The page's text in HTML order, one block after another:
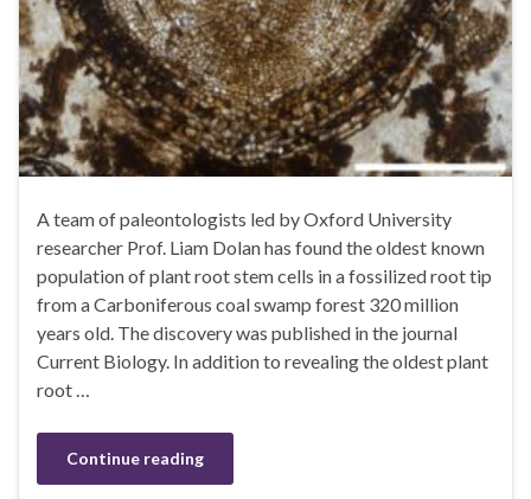
A team of paleontologists led by Oxford University
researcher Prof. Liam Dolan has found the oldest known
population of plant root stem cells in a fossilized root tip
from a Carboniferous coal swamp forest 320 million
years old. The discovery was published in the journal
Current Biology. In addition to revealing the oldest plant
root …
Continue reading